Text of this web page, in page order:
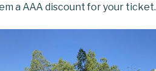
a AAA discount for your ticket.